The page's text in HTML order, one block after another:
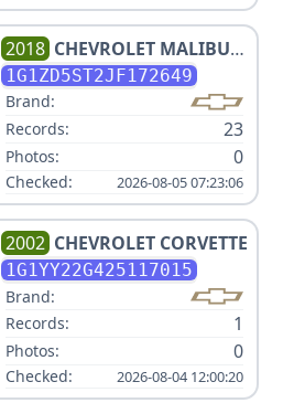
2018 CHEVROLET MALIBU
LT
1G1ZD5ST2JF172649
Brand:
Records:
23
Photos: 0
Checked: 2026-08-05 07:23:06
2002 CHEVROLET CORVETTE
1G1YY22G425117015
Brand:
Records:
1
Photos: 0
Checked: 2026-08-04 12:00:20